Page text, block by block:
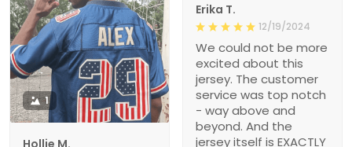
Erika T.
12/19/2024
We could not be more
excited about this
jersey. The customer
service was top notch
- way above and
beyond. And the
jersey itself is EXACTLY
1
Hollie M.